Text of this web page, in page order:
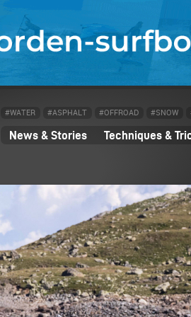
#WATER #ASPHALT #OFFROAD #SNOW
News & Stories Techniques &